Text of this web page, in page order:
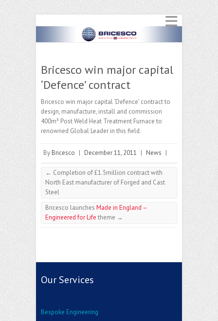
Bricesco win major capital
‘Defence’ contract
Bricesco win major capital ‘Defence’ contract to
design, manufacture, install and commission
400m³ Post Weld Heat Treatment Furnace to
renowned Global Leader in this field.
By Bricesco | December 11, 2011 | News |
← Completion of £1.5million contract with
North East manufacturer of Forged and Cast
Steel
Bricesco launches Made in England –
Engineered for Life theme →
Our Services
Bespoke Engineering